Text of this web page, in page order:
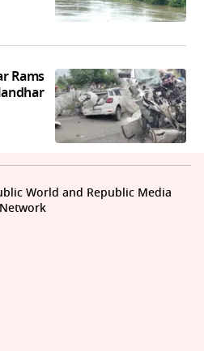
Rams
World and Republic Media
Network